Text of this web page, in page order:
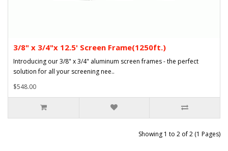
3/8" x 3/4"x 12.5' Screen Frame(1250ft.)
Introducing our 3/8" x 3/4" aluminum screen frames - the perfect
solution for all your screening nee..
$548.00
Showing 1 to 2 of 2 (1 Pages)